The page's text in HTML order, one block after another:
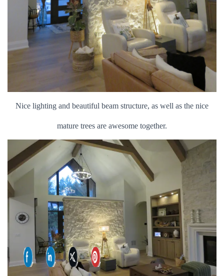
Nice lighting and beautiful beam structure, as well as the nice
mature trees are awesome together.